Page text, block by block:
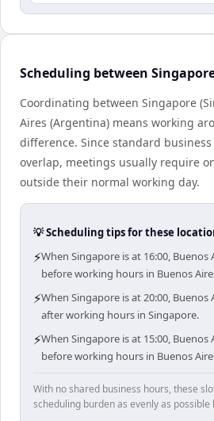
Scheduling between
Coordinating between Singapore
Aires (Argentina) means working
difference. Since standard
overlap, meetings usually require
outside their normal working day.
💡 Scheduling tips for these
⚡When Singapore is at 16:00, Buenos
before working hours in Buenos
⚡When Singapore is at 20:00, Buenos
after working hours in Singapore.
⚡When Singapore is at 15:00, Buenos
before working hours in Buenos
With no shared business hours, these
scheduling burden as evenly as